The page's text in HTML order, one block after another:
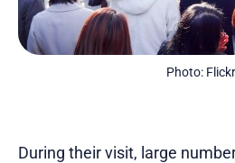
Photo:
During their visit, large